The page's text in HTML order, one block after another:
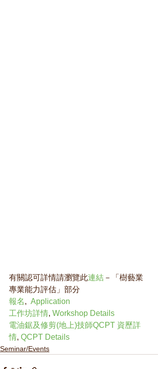
有關認可詳情請瀏覽此連結 －「樹藝業
專業能力評估」部分
報名, Application
工作坊詳情, Workshop Details
電油鋸及修剪(地上)技師QCPT 資歷詳
情, QCPT Details
Seminar/Events